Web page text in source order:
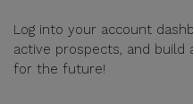
Log into your account
active prospects, and
for the future!